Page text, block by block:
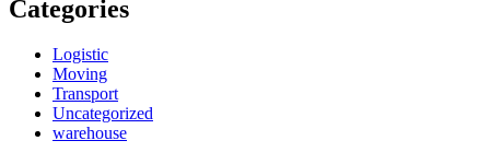
Categories
Logistic
Moving
Transport
Uncategorized
warehouse